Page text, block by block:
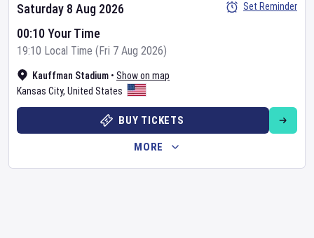
Kauffman Stadium • Show on map
Kansas City, United States
Saturday 8 Aug 2026
00:10 Your Time
19:10 Local Time (Fri 7 Aug 2026)
Set Reminder
BUY TICKETS
MORE